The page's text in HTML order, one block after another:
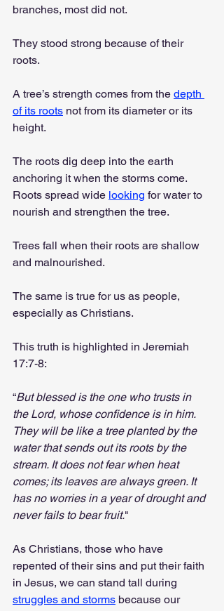
branches, most did not.
They stood strong because of their
roots.
A tree’s strength comes from the depth
of its roots not from its diameter or its
height.
The roots dig deep into the earth
anchoring it when the storms come.
Roots spread wide looking for water to
nourish and strengthen the tree.
Trees fall when their roots are shallow
and malnourished.
The same is true for us as people,
especially as Christians.
This truth is highlighted in Jeremiah
17:7-8:
“But blessed is the one who trusts in
the Lord, whose confidence is in him.
They will be like a tree planted by the
water that sends out its roots by the
stream. It does not fear when heat
comes; its leaves are always green. It
has no worries in a year of drought and
never fails to bear fruit."
As Christians, those who have
repented of their sins and put their faith
in Jesus, we can stand tall during
struggles and storms because our